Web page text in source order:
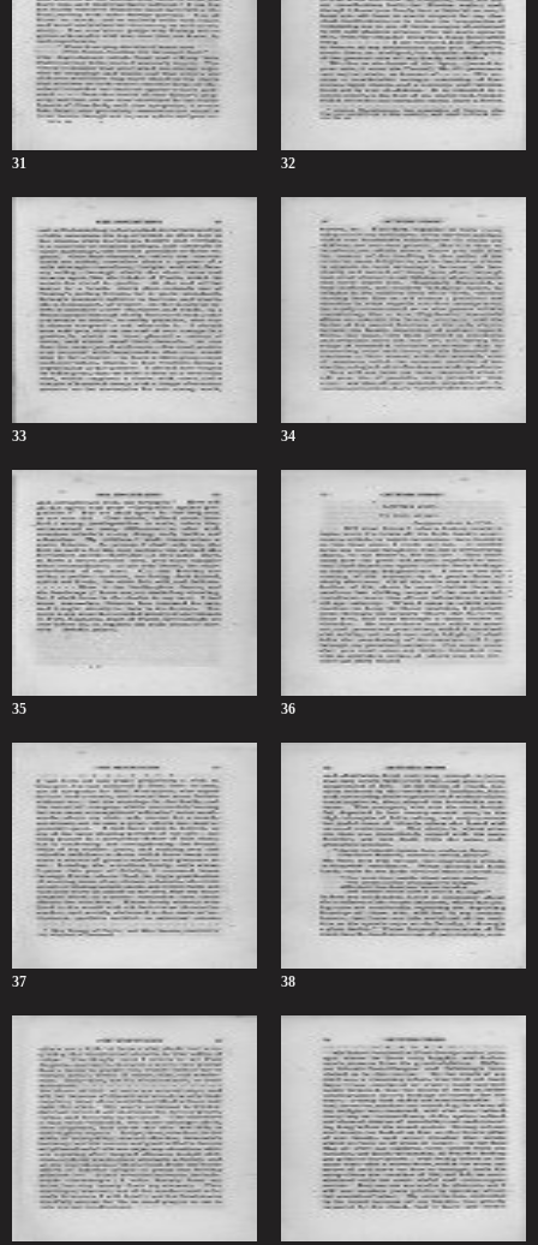
31 32
33 34
35 36
37 38